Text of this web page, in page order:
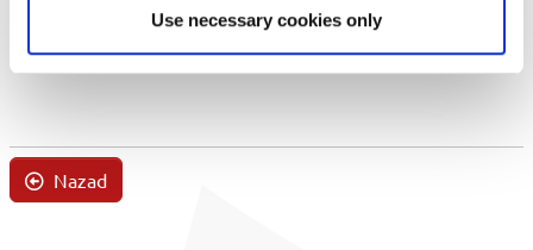
Use necessary cookies only
Nazad